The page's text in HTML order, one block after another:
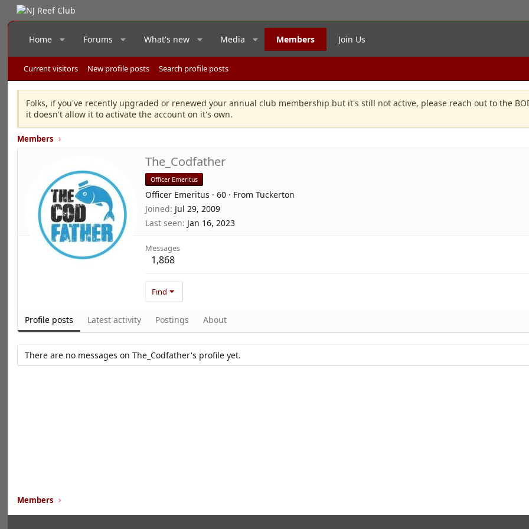
Home Forums What's new Media Members Join Us
Current visitors New profile posts Search profile posts
Folks, if you've recently upgraded or renewed your annual club membership but it's still not active, please reach out to the
it doesn't allow it to activate the account on it's own.
Members
The_Codfather
Officer Emeritus
Officer Emeritus · 60 · FromTuckerton
Joined Jul 29, 2009
Last seen Jan 16, 2023
Messages
1,868
Find
Profile posts Latest activity Postings About
There are no messages on The_Codfather's profile yet.
Members